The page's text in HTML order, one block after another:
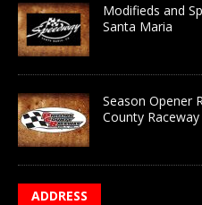
Modifieds and
Santa Maria
Season Opener
County Raceway
ADDRESS